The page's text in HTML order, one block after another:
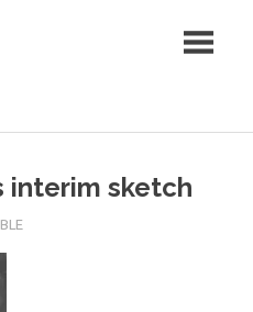
Noble Artist
interim sketch